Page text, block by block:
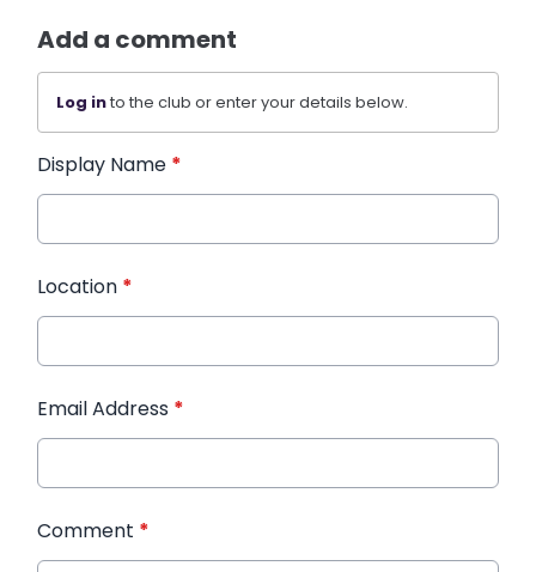
Add a comment
Log into the club or enter your details below.
Display Name *
Location *
Email Address *
Comment *